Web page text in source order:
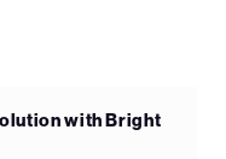
with Bright